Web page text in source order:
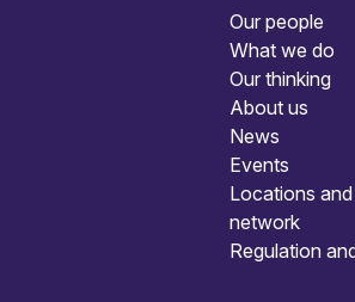
Our people
What we do
Our thinking
About us
News
Events
Locations
network
Regulation